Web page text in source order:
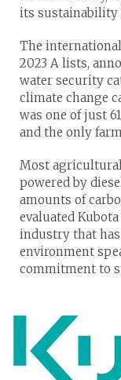
its sustainability
The
2023 A lists,
water security
climate change
was one of just
and the only
Most
powered by
amounts of
evaluated
industry that
environment
commitment to